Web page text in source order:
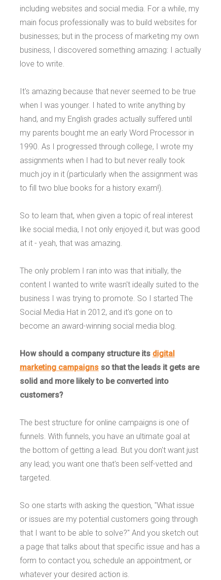
including websites and social media. For a while, my
main focus professionally was to build websites for
businesses; but in the process of marketing my own
business, I discovered something amazing: I actually
love to write.
It's amazing because that never seemed to be true
when I was younger. I hated to write anything by
hand, and my English grades actually suffered until
my parents bought me an early Word Processor in
1990. As I progressed through college, I wrote my
assignments when I had to but never really took
much joy in it (particularly when the assignment was
to fill two blue books for a history exam!).
So to learn that, when given a topic of real interest
like social media, I not only enjoyed it, but was good
at it - yeah, that was amazing.
The only problem I ran into was that initially, the
content I wanted to write wasn't ideally suited to the
business I was trying to promote. So I started The
Social Media Hat in 2012, and it's gone on to
become an award-winning social media blog.
How should a company structure its digital
marketing campaigns so that the leads it gets are
solid and more likely to be converted into
customers?
The best structure for online campaigns is one of
funnels. With funnels, you have an ultimate goal at
the bottom of getting a lead. But you don't want just
any lead; you want one that's been self-vetted and
targeted.
So one starts with asking the question, "What issue
or issues are my potential customers going through
that I want to be able to solve?" And you sketch out
a page that talks about that specific issue and has a
form to contact you, schedule an appointment, or
whatever your desired action is.